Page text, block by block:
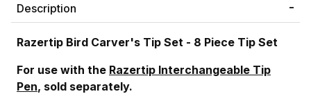
Description
Razertip Bird Carver's Tip Set - 8 Piece Tip Set
For use with the Razertip Interchangeable Tip
Pen, sold separately.